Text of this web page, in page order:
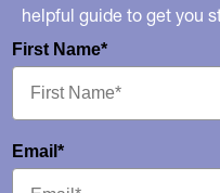
helpful guide to get you
First Name*
Email*